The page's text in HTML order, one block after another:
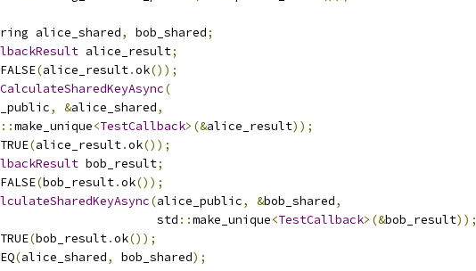
alice_shared, bob_shared;
alice_result;
(alice_result.ok());
CalculateSharedKeyAsync(
, &alice_shared,
::make_unique<TestCallback>(&alice_result));
(alice_result.ok());
bob_result;
(bob_result.ok());
(alice_public, &bob_shared,
std
::make_unique<TestCallback>(&bob_result));
(bob_result.ok());
(alice_shared, bob_shared);